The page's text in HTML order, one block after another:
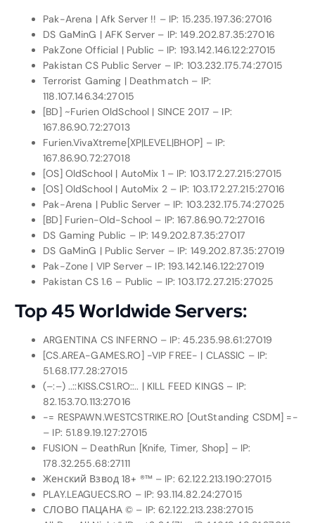
Pak-Arena | Afk Server !! – IP: 15.235.197.36:27016
DS GaMinG | AFK Server – IP: 149.202.87.35:27016
PakZone Official | Public – IP: 193.142.146.122:27015
Pakistan CS Public Server – IP: 103.232.175.74:27015
Terrorist Gaming | Deathmatch – IP:
118.107.146.34:27015
[BD] ~Furien OldSchool | SINCE 2017 – IP:
167.86.90.72:27013
Furien.VivaXtreme[XP|LEVEL|BHOP] – IP:
167.86.90.72:27018
[OS] OldSchool | AutoMix 1 – IP: 103.172.27.215:27015
[OS] OldSchool | AutoMix 2 – IP: 103.172.27.215:27016
Pak-Arena | Public Server – IP: 103.232.175.74:27025
[BD] Furien-Old-School – IP: 167.86.90.72:27016
DS Gaming Public – IP: 149.202.87.35:27017
DS GaMinG | Public Server – IP: 149.202.87.35:27019
Pak-Zone | VIP Server – IP: 193.142.146.122:27019
Pakistan CS 1.6 – Public – IP: 103.172.27.215:27025
Top 45 Worldwide Servers:
ARGENTINA CS INFERNO – IP: 45.235.98.61:27019
[CS.AREA-GAMES.RO] -VIP FREE- | CLASSIC – IP:
51.68.177.28:27015
(–:–) ..::KISS.CS1.RO::.. | KILL FEED KINGS – IP:
82.153.70.113:27016
-= RESPAWN.WESTCSTRIKE.RO [OutStanding CSDM] =-
– IP: 51.89.19.127:27015
FUSION – DeathRun [Knife, Timer, Shop] – IP:
178.32.255.68:27111
Женский Взвод 18+ ®™ – IP: 62.122.213.190:27015
PLAY.LEAGUECS.RO – IP: 93.114.82.24:27015
СЛОВО ПАЦАНА © – IP: 62.122.213.238:27015